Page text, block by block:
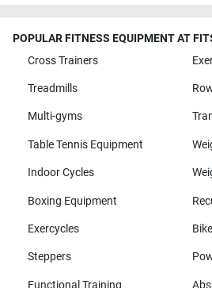
POPULAR FITNESS EQUIPMENT AT
Cross Trainers
Treadmills
Multi-gyms
Table Tennis Equipment
Indoor Cycles
Boxing Equipment
Exercycles
Steppers
Functional Training